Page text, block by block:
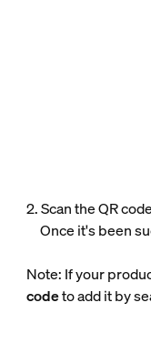
2. Scan the QR
Once it's been
Note: If your
codeto add it by